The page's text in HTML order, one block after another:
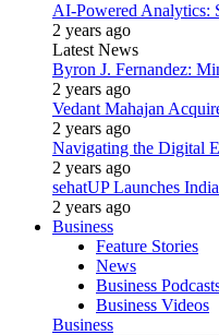
AI-Powered Analytics:
2 years ago
Latest News
Byron J. Fernandez:
2 years ago
Vedant Mahajan
2 years ago
Navigating the Digital
2 years ago
sehatUP Launches
2 years ago
Business
Feature Stories
News
Business
Business Videos
Business